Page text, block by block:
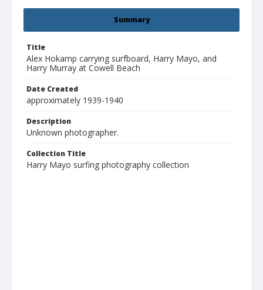
Summary
Title
Alex Hokamp carrying surfboard, Harry Mayo, and
Harry Murray at Cowell Beach
Date Created
approximately 1939-1940
Description
Unknown photographer.
Collection Title
Harry Mayo surfing photography collection